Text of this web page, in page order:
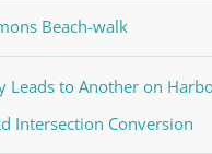
Beach-walk
Leads to Another on
Intersection Conversion